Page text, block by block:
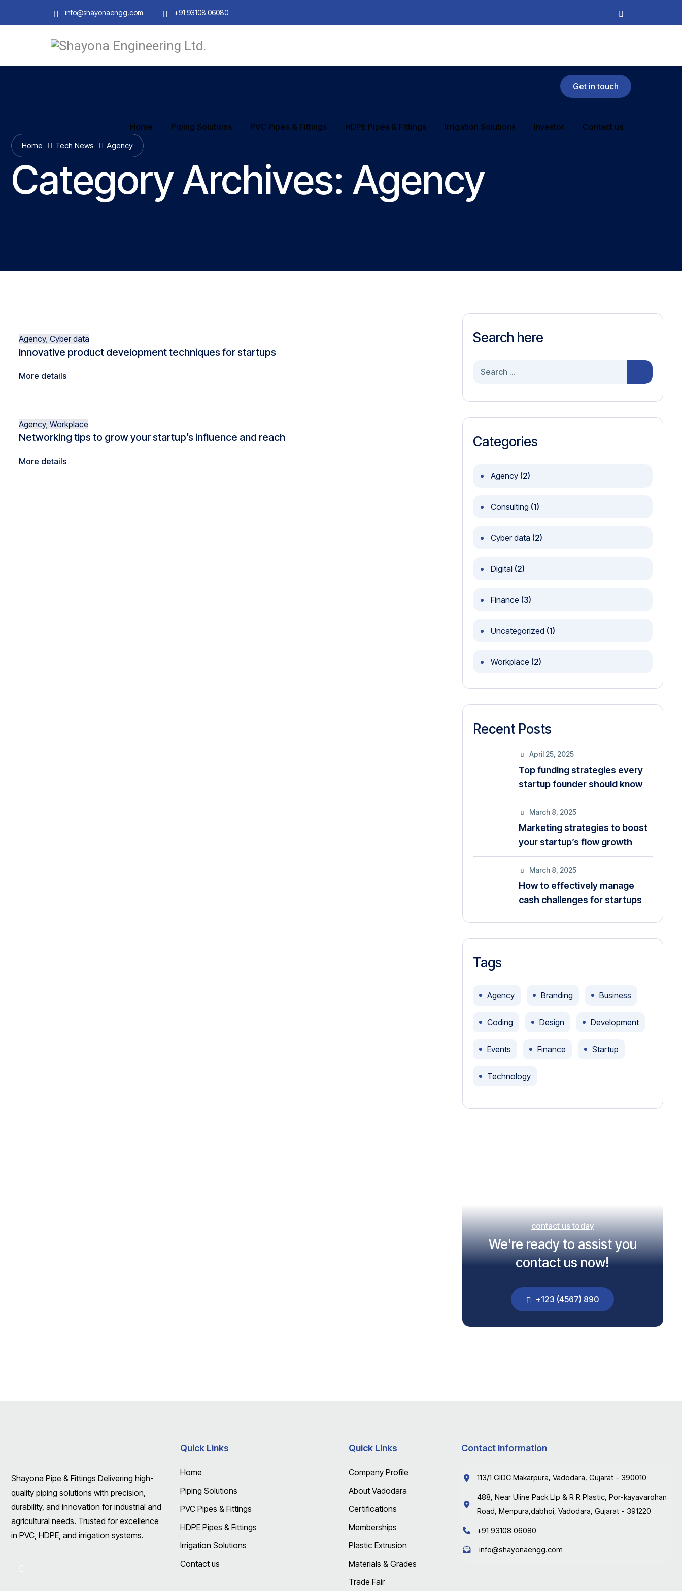
info@shayonaengg.com +91 93108 06080
Get in touch
Home Piping Solutions PVC Pipes & Fittings HDPE Pipes & Fittings Irrigation Solutions Investor Contact us
Category Archives: Agency
Home Tech News Agency
Agency, Cyber data
Innovative product development techniques for startups
More details
Agency, Workplace
Networking tips to grow your startup’s influence and reach
More details
Search here
Search
Categories
Agency (2)
Consulting (1)
Cyber data (2)
Digital (2)
Finance (3)
Uncategorized (1)
Workplace (2)
Recent Posts
April 25, 2025
Top funding strategies every
startup founder should know
March 8, 2025
Marketing strategies to boost
your startup’s flow growth
March 8, 2025
How to effectively manage
cash challenges for startups
Tags
Agency Branding Business
Coding Design Development
Events Finance Startup
Technology
contact us today
We're ready to assist you
contact us now!
+123 (4567) 890
Shayona Pipe & Fittings Delivering high-
quality piping solutions with precision,
durability, and innovation for industrial and
agricultural needs. Trusted for excellence
in PVC, HDPE, and irrigation systems.
Quick Links
Home
Piping Solutions
PVC Pipes & Fittings
HDPE Pipes & Fittings
Irrigation Solutions
Contact us
Quick Links
Company Profile
About Vadodara
Certifications
Memberships
Plastic Extrusion
Materials & Grades
Trade Fair
Contact Information
113/1 GIDC Makarpura, Vadodara, Gujarat - 390010
488, Near Uline Pack Llp & R R Plastic, Por-kayavarohan
Road, Menpura,dabhoi, Vadodara, Gujarat - 391220
+91 93108 06080
info@shayonaengg.com